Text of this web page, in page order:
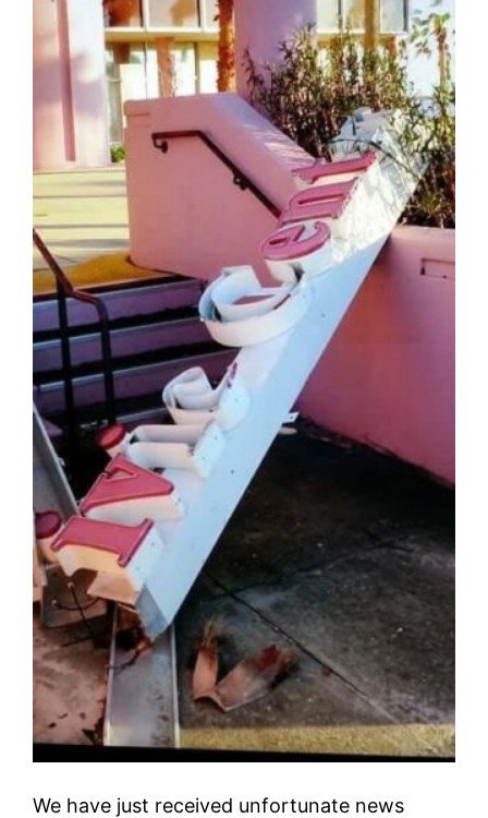
We have just received unfortunate news